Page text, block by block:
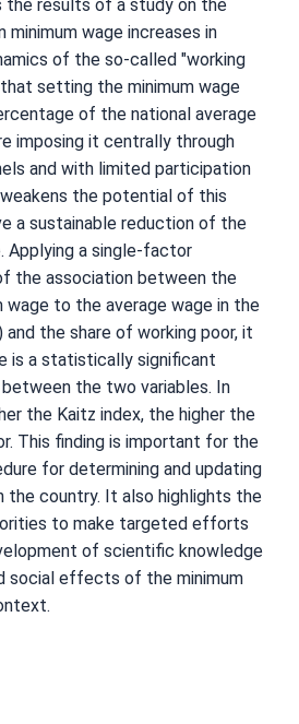
the results of a study on the
wage increases in
of the so-called "working
setting the minimum wage
of the national average
imposing it centrally through
and with limited participation
the potential of this
a sustainable reduction of the
Applying a single-factor
the association between the
wage to the average wage in the
the share of working poor, it
is a statistically significant
the two variables. In
the Kaitz index, the higher the
This finding is important for the
for determining and updating
the country. It also highlights the
to make targeted efforts
of scientific knowledge
social effects of the minimum